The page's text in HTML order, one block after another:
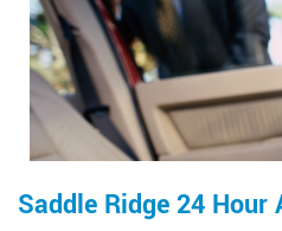
Saddle Ridge 24